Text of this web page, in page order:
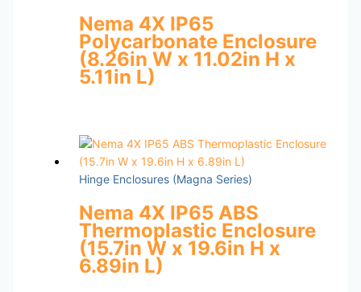
Nema 4X IP65
Polycarbonate Enclosure
(8.26in W x 11.02in H x
5.11in L)
Hinge Enclosures (Magna Series)
Nema 4X IP65 ABS
Thermoplastic Enclosure
(15.7in W x 19.6in H x
6.89in L)